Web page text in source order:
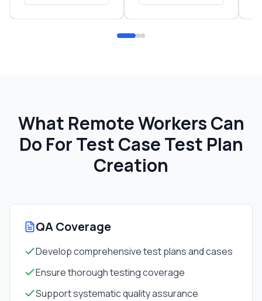
What Remote Workers Can
Do ForTest Case Test Plan
Creation
QA Coverage
Develop comprehensive test plans and cases
Ensure thorough testing coverage
Support systematic quality assurance